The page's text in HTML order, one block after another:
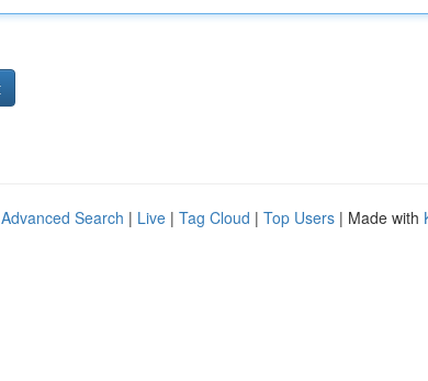
Advanced Search | Live | Tag Cloud | Top Users | Made with